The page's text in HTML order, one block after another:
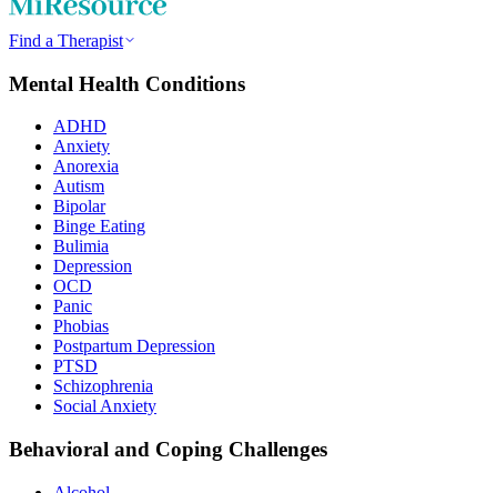
Find a Therapist
Mental Health Conditions
ADHD
Anxiety
Anorexia
Autism
Bipolar
Binge Eating
Bulimia
Depression
OCD
Panic
Phobias
Postpartum Depression
PTSD
Schizophrenia
Social Anxiety
Behavioral and Coping Challenges